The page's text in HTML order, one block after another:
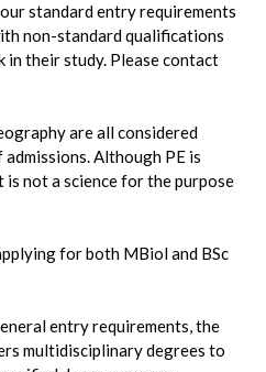
standard entry requirements
non-standard qualifications
in their study. Please contact
are all considered
Although PE is
is not a science for the purpose
for both MBiol and BSc
entry requirements, the
multidisciplinary degrees to